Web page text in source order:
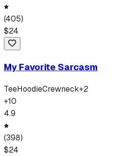
(405)
$24
My Favorite Sarcasm
TeeHoodieCrewneck+2
+10
4.9
(398)
$24